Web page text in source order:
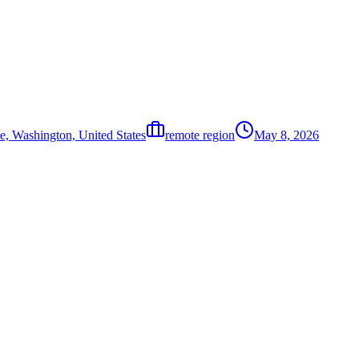
Washington, United States remote region
May 8, 2026